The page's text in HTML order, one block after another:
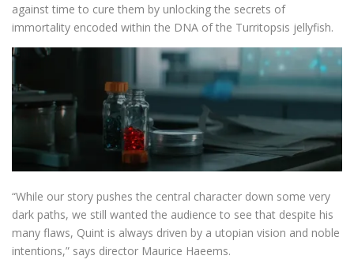
against time to cure them by unlocking the secrets of
immortality encoded within the DNA of the Turritopsis jellyfish.
“While our story pushes the central character down some very
dark paths, we still wanted the audience to see that despite his
many flaws, Quint is always driven by a utopian vision and noble
intentions,” says director Maurice Haeems.